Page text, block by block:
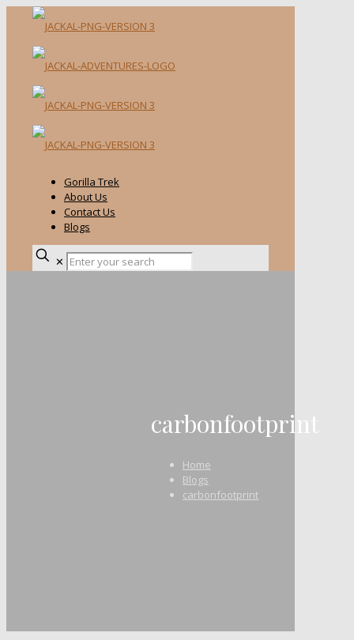
Gorilla Trek
About Us
Contact Us
Blogs
✕
carbonfootprint
Home
Blogs
carbonfootprint